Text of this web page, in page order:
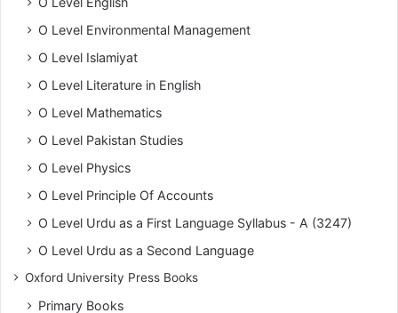
O Level Environmental Management
O Level Islamiyat
O Level Literature in English
O Level Mathematics
O Level Pakistan Studies
O Level Physics
O Level Principle Of Accounts
O Level Urdu as a First Language Syllabus - A (3247)
O Level Urdu as a Second Language
Oxford University Press Books
Primary Books